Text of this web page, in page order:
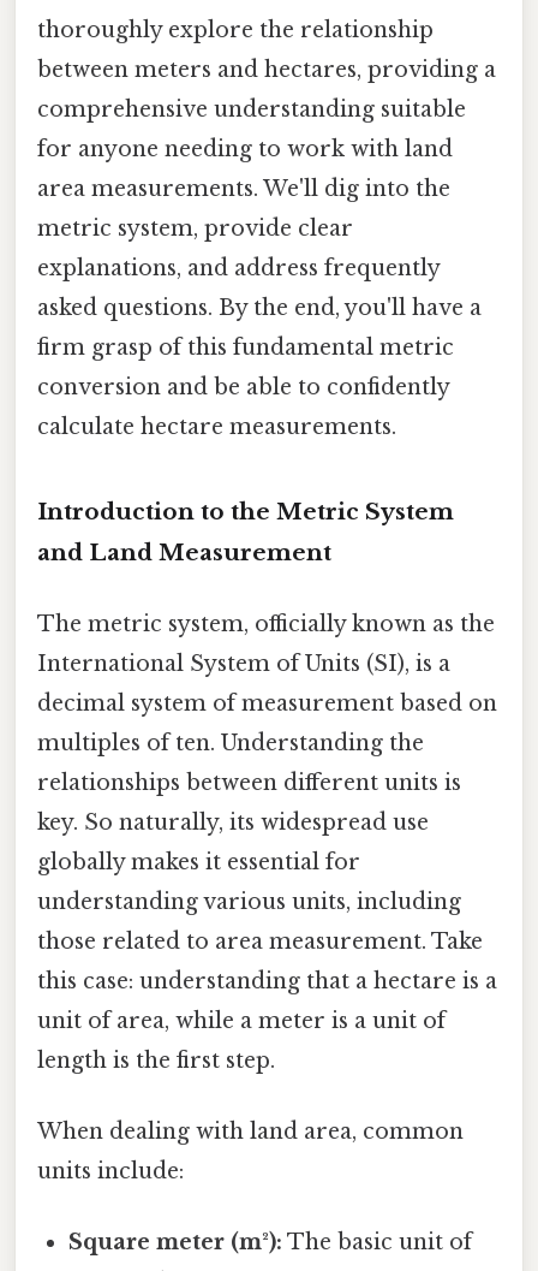
thoroughly explore the relationship
between meters and hectares, providing a
comprehensive understanding suitable
for anyone needing to work with land
area measurements. We'll dig into the
metric system, provide clear
explanations, and address frequently
asked questions. By the end, you'll have a
firm grasp of this fundamental metric
conversion and be able to confidently
calculate hectare measurements.
Introduction to the Metric System
and Land Measurement
The metric system, officially known as the
International System of Units (SI), is a
decimal system of measurement based on
multiples of ten. Understanding the
relationships between different units is
key. So naturally, its widespread use
globally makes it essential for
understanding various units, including
those related to area measurement. Take
this case: understanding that a hectare is a
unit of area, while a meter is a unit of
length is the first step.
When dealing with land area, common
units include:
Square meter (m²): The basic unit of